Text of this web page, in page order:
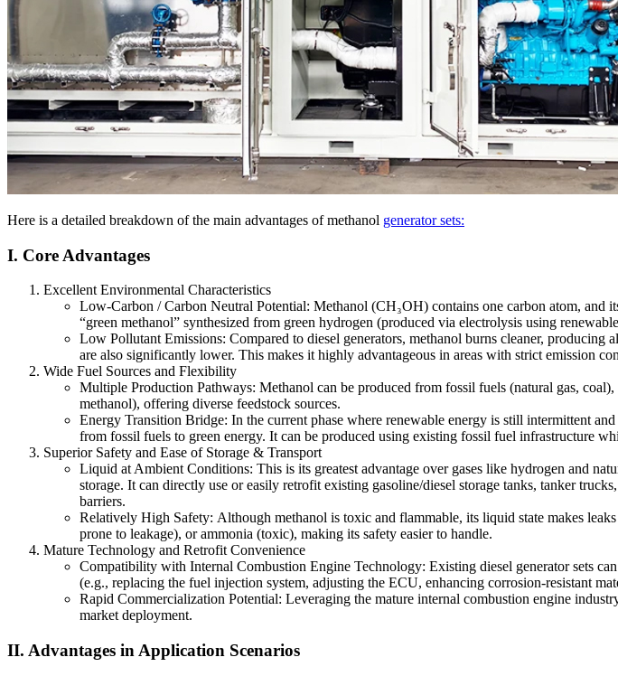
Here is a detailed breakdown of the main advantages of methanol generator sets:
I. Core Advantages
Excellent Environmental Characteristics
Low-Carbon / Carbon Neutral Potential: Methanol (CH₃OH) contains one carbon atom, and
“green methanol” synthesized from green hydrogen (produced via electrolysis using
Low Pollutant Emissions: Compared to diesel generators, methanol burns cleaner,
are also significantly lower. This makes it highly advantageous in areas with strict emission
Wide Fuel Sources and Flexibility
Multiple Production Pathways: Methanol can be produced from fossil fuels (natural gas,
methanol), offering diverse feedstock sources.
Energy Transition Bridge: In the current phase where renewable energy is still intermittent
from fossil fuels to green energy. It can be produced using existing fossil fuel infrastructure
Superior Safety and Ease of Storage & Transport
Liquid at Ambient Conditions: This is its greatest advantage over gases like hydrogen and
storage. It can directly use or easily retrofit existing gasoline/diesel storage tanks, tanker
barriers.
Relatively High Safety: Although methanol is toxic and flammable, its liquid state makes
prone to leakage), or ammonia (toxic), making its safety easier to handle.
Mature Technology and Retrofit Convenience
Compatibility with Internal Combustion Engine Technology: Existing diesel generator sets
(e.g., replacing the fuel injection system, adjusting the ECU, enhancing corrosion-resistant
Rapid Commercialization Potential: Leveraging the mature internal combustion engine
market deployment.
II. Advantages in Application Scenarios